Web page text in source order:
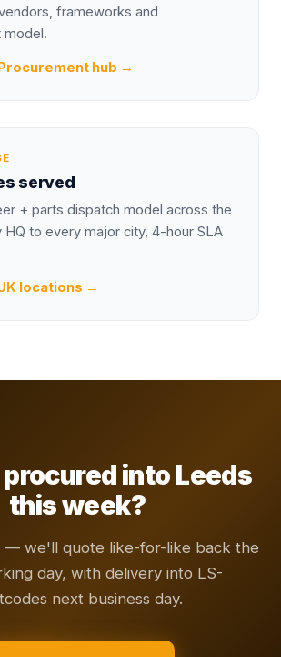
frameworks and
model.
Procurement hub →
served
+ parts dispatch model across the
to every major city, 4-hour SLA
locations →
procured into Leeds
this week?
— we'll quote like-for-like back the
day, with delivery into LS-
next business day.